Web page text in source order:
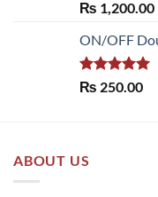
Rated5.00
out of 5
₨ 1,200.00
ON/OFF
Rated5.00
₨ 250.00
ABOUT US